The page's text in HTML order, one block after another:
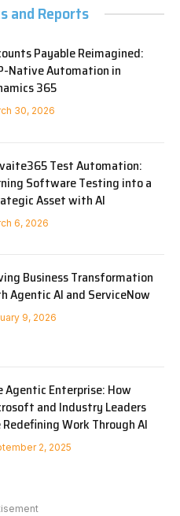
and Reports
Payable Reimagined:
Native Automation in
365
30, 2026
Test Automation:
Software Testing into a
Asset with AI
6, 2026
Business Transformation
Agentic AI and ServiceNow
9, 2026
Agentic Enterprise: How
and Industry Leaders
Redefining Work Through AI
2, 2025